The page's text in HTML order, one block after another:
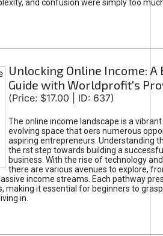
and confusion were simply too
Unlocking Online Income: A
Guide with Worldprofit's
(Price: $17.00 | ID: 637)
The online income landscape is a
evolving space that oers numerous
aspiring entrepreneurs. Understanding
the rst step towards building a
business. With the rise of technology
there are various avenues to explore,
income streams. Each pathway
making it essential for beginners to
in.